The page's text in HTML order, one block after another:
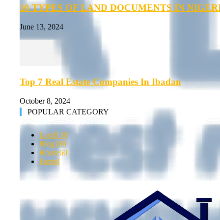
10 TYPES OF LAND DOCUMENTS IN
June 13, 2024
Top 7 Real Estate Companies In Ibadan
October 8, 2024
POPULAR CATEGORY
Land138
Blog108
House60
Farm8